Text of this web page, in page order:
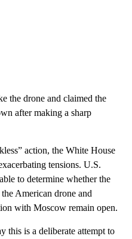
the drone and claimed the
after making a sharp
action, the White House
tensions. U.S.
to determine whether the
American drone and
with Moscow remain open.
this is a deliberate attempt to